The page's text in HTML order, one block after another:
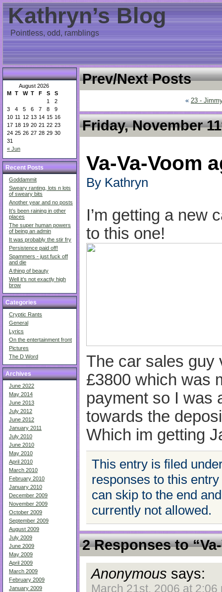
Kathryn’s Blog
Pointless, odd, ramblings
August 2026
M T W T F S S
« Jun
1
2
3
4 5 6 7 8
9
10 11 12 13 14 15 16
17 18 19 20 21 22 23
24 25 26 27 28 29 30
31
Recent Posts
Goddammit
Sweary ranting, lots n lots
of sweary bits
Another year and no posts
It’s been raining in other
places
The super human powers
of being an admin
It was probably the stir fry
Persistence paid off!
Spammers - just fuck off
and die
A thing of beauty
Well it’s not exactly high
brow
Categories
Cryptic Rants
General
Lyrics
On the entertainment front
Pictures
The D Word
Archives
June 2022
May 2014
June 2013
July 2012
June 2012
January 2011
July 2010
June 2010
May 2010
April 2010
March 2010
February 2010
January 2010
December 2009
November 2009
October 2009
September 2009
August 2009
July 2009
June 2009
May 2009
April 2009
March 2009
February 2009
January 2009
Prev/Next Posts
« 23 -
Friday, November
Va-Va-Voom
By Kathryn
I’m getting a new
to this one!
The car sales guy
£3800 which was
payment so I was
towards the
Which im getting
This entry is filed
responses to this
can skip to the end
currently not allowed.
2 Responses to
Anonymous says:
March 21st, 2006 at 2:06